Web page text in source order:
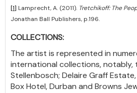
[1] Lamprecht, A. (2011). Tretchikoff: The
Jonathan Ball Publishers, p.196.
COLLECTIONS:
The artist is represented in
international collections, notably,
Stellenbosch; Delaire Graff
Box Hotel, Durban and Browns